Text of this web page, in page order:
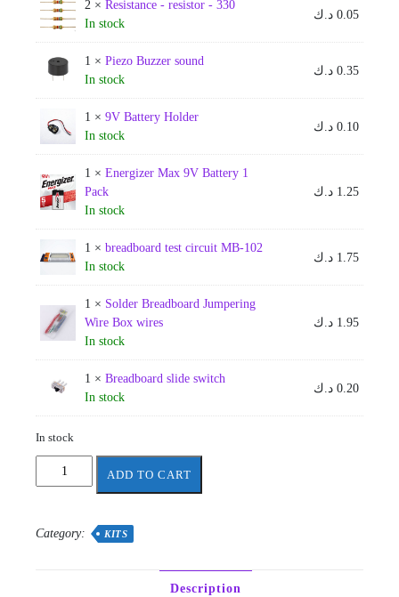
2 × Resistance - resistor - 330
In stock
0.05 د.ك
1 × Piezo Buzzer sound
In stock
0.35 د.ك
1 × 9V Battery Holder
In stock
0.10 د.ك
1 × Energizer Max 9V Battery 1
Pack
In stock
1.25 د.ك
1 × breadboard test circuit MB-102
In stock
1.75 د.ك
1 × Solder Breadboard Jumpering
Wire Box wires
In stock
1.95 د.ك
1 × Breadboard slide switch
In stock
0.20 د.ك
In stock
AUM
-
1
ADD TO CART
Category: KITS
Description